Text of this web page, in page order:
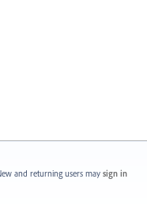
and returning users may sign in